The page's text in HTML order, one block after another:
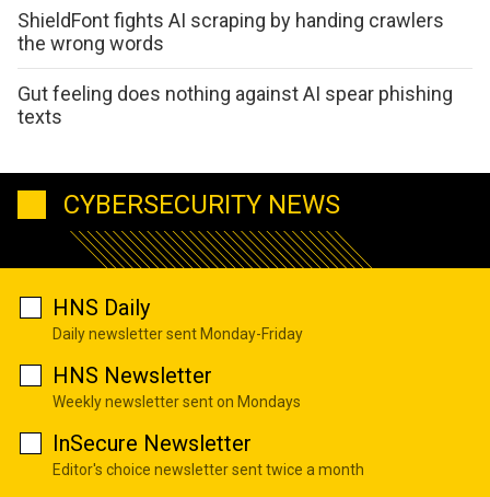
ShieldFont fights AI scraping by handing crawlers
the wrong words
Gut feeling does nothing against AI spear phishing
texts
CYBERSECURITY NEWS
HNS Daily
Daily newsletter sent Monday-Friday
HNS Newsletter
Weekly newsletter sent on Mondays
InSecure Newsletter
Editor's choice newsletter sent twice a month